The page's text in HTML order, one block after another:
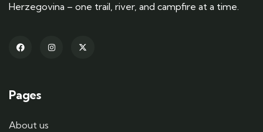
Herzegovina – one trail, river, and campfire at a time.
Pages
About us